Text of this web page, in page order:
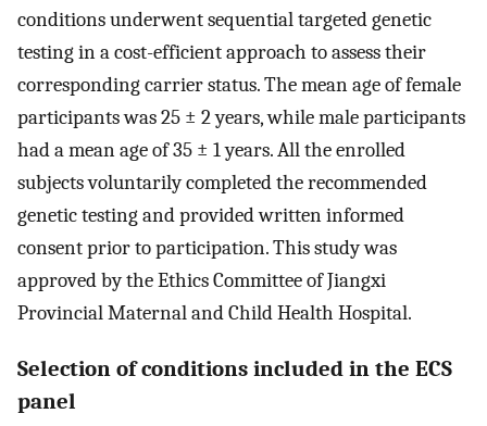
conditions underwent sequential targeted genetic
testing in a cost-efficient approach to assess their
corresponding carrier status. The mean age of female
participants was 25 ± 2 years, while male participants
had a mean age of 35 ± 1 years. All the enrolled
subjects voluntarily completed the recommended
genetic testing and provided written informed
consent prior to participation. This study was
approved by the Ethics Committee of Jiangxi
Provincial Maternal and Child Health Hospital.
Selection of conditions included in the ECS
panel